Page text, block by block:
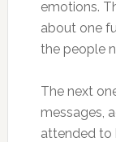
emotions.
about one
the people
The next
messages,
attended to